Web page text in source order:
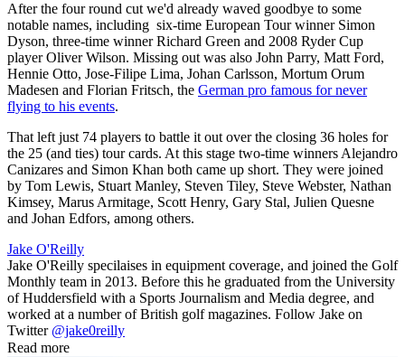
After the four round cut we'd already waved goodbye to some
notable names, including six-time European Tour winner Simon
Dyson, three-time winner Richard Green and 2008 Ryder Cup
player Oliver Wilson. Missing out was also John Parry, Matt Ford,
Hennie Otto, Jose-Filipe Lima, Johan Carlsson, Mortum Orum
Madesen and Florian Fritsch, the German pro famous for never
flying to his events.
That left just 74 players to battle it out over the closing 36 holes for
the 25 (and ties) tour cards. At this stage two-time winners Alejandro
Canizares and Simon Khan both came up short. They were joined
by Tom Lewis, Stuart Manley, Steven Tiley, Steve Webster, Nathan
Kimsey, Marus Armitage, Scott Henry, Gary Stal, Julien Quesne
and Johan Edfors, among others.
Jake O'Reilly
Jake O'Reilly specilaises in equipment coverage, and joined the Golf
Monthly team in 2013. Before this he graduated from the University
of Huddersfield with a Sports Journalism and Media degree, and
worked at a number of British golf magazines. Follow Jake on
Twitter @jake0reilly
Read more